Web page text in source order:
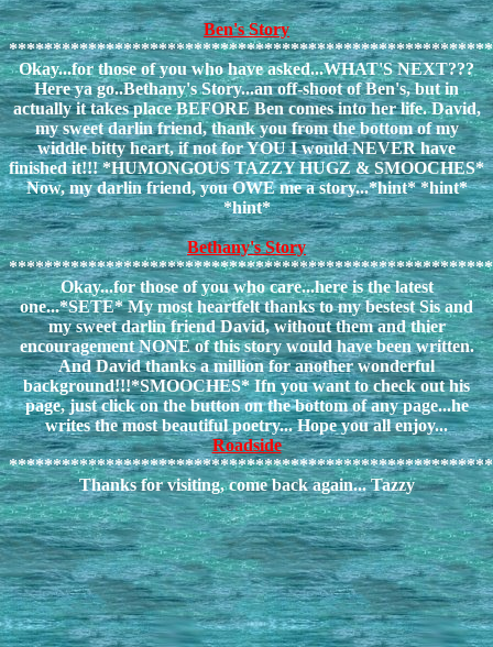
Ben's Story
Okay...for those of you who have asked...WHAT'S NEXT???
Here ya go..Bethany's Story...an off-shoot of Ben's, but in
actually it takes place BEFORE Ben comes into her life. David,
my sweet darlin friend, thank you from the bottom of my
widdle bitty heart, if not for YOU I would NEVER have
finished it!!! *HUMONGOUS TAZZY HUGZ & SMOOCHES*
Now, my darlin friend, you OWE me a story...*hint* *hint*
*hint*
Bethany's Story
Okay...for those of you who care...here is the latest
one...*SETE* My most heartfelt thanks to my bestest Sis and
my sweet darlin friend David, without them and thier
encouragement NONE of this story would have been written.
And David thanks a million for another wonderful
background!!!*SMOOCHES* Ifn you want to check out his
page, just click on the button on the bottom of any page...he
writes the most beautiful poetry... Hope you all enjoy...
Roadside
Thanks for visiting, come back again... Tazzy